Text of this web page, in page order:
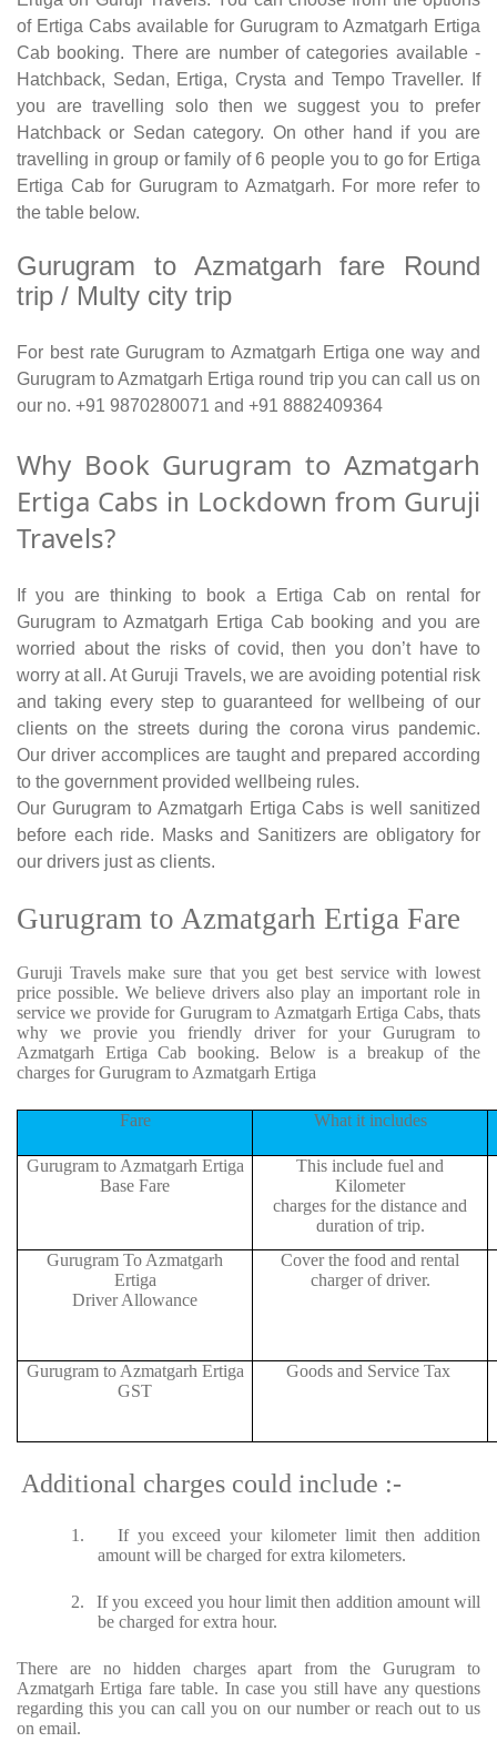
of Ertiga Cabs available for Gurugram to Azmatgarh Ertiga
Cab booking. There are number of categories available -
Hatchback, Sedan, Ertiga, Crysta and Tempo Traveller. If
you are travelling solo then we suggest you to prefer
Hatchback or Sedan category. On other hand if you are
travelling in group or family of 6 people you to go for Ertiga
Ertiga Cab for Gurugram to Azmatgarh. For more refer to
the table below.
Gurugram to Azmatgarh fare Round
trip / Multy city trip
For best rate Gurugram to Azmatgarh Ertiga one way and
Gurugram to Azmatgarh Ertiga round trip you can call us on
our no. +91 9870280071 and +91 8882409364
Why Book Gurugram to Azmatgarh
Ertiga Cabs in Lockdown from Guruji
Travels?
If you are thinking to book a Ertiga Cab on rental for
Gurugram to Azmatgarh Ertiga Cab booking and you are
worried about the risks of covid, then you don’t have to
worry at all. At Guruji Travels, we are avoiding potential risk
and taking every step to guaranteed for wellbeing of our
clients on the streets during the corona virus pandemic.
Our driver accomplices are taught and prepared according
to the government provided wellbeing rules.
Our Gurugram to Azmatgarh Ertiga Cabs is well sanitized
before each ride. Masks and Sanitizers are obligatory for
our drivers just as clients.
Gurugram to Azmatgarh Ertiga Fare
Guruji Travels make sure that you get best service with lowest
price possible. We believe drivers also play an important role in
service we provide for Gurugram to Azmatgarh Ertiga Cabs, thats
why we provie you friendly driver for your Gurugram to
Azmatgarh Ertiga Cab booking. Below is a breakup of the
charges for Gurugram to Azmatgarh Ertiga
Fare What it includes
Gurugram to Azmatgarh Ertiga
Base Fare
This include fuel and
Kilometer
charges for the distance and
duration of trip.
Gurugram To Azmatgarh
Ertiga
Driver Allowance
Cover the food and rental
charger of driver.
Gurugram to Azmatgarh Ertiga
GST
Goods and Service Tax
Additional charges could include :-
1.
If you exceed your kilometer limit then addition
amount will be charged for extra kilometers.
2.
If you exceed you hour limit then addition amount will
be charged for extra hour.
There are no hidden charges apart from the Gurugram to
Azmatgarh Ertiga fare table. In case you still have any questions
regarding this you can call you on our number or reach out to us
on email.